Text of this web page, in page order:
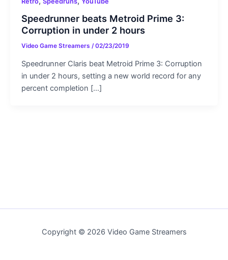
Speedrunner beats Metroid Prime 3:
Corruption in under 2 hours
Video Game Streamers /02/23/2019
Speedrunner Claris beat Metroid Prime 3: Corruption
in under 2 hours, setting a new world record for any
percent completion […]
Copyright © 2026 Video Game Streamers